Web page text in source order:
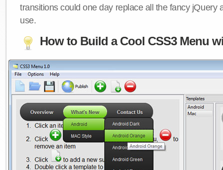
transitions could one day replace all the fancy jQuery
use.
How to Build a Cool CSS3 Menu